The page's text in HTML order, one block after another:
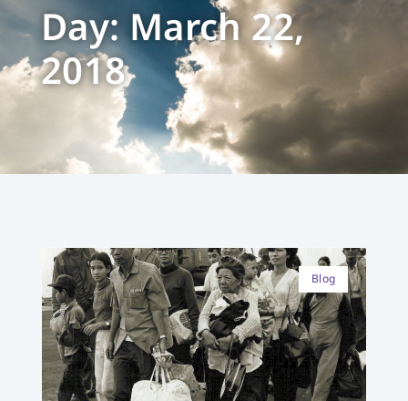
Day: March 22,
2018
Blog